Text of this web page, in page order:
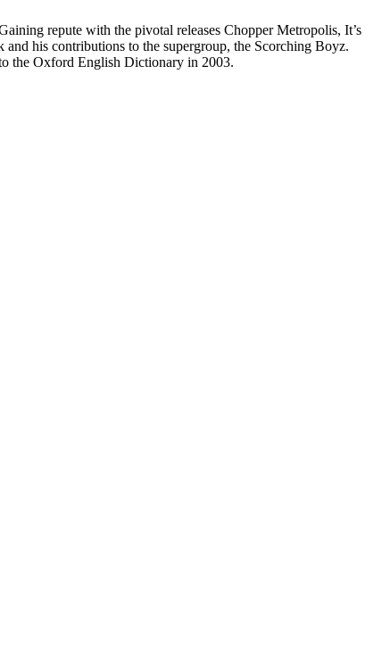
repute with the pivotal releases Chopper Metropolis, It’s
his contributions to the supergroup, the Scorching Boyz.
the Oxford English Dictionary in 2003.